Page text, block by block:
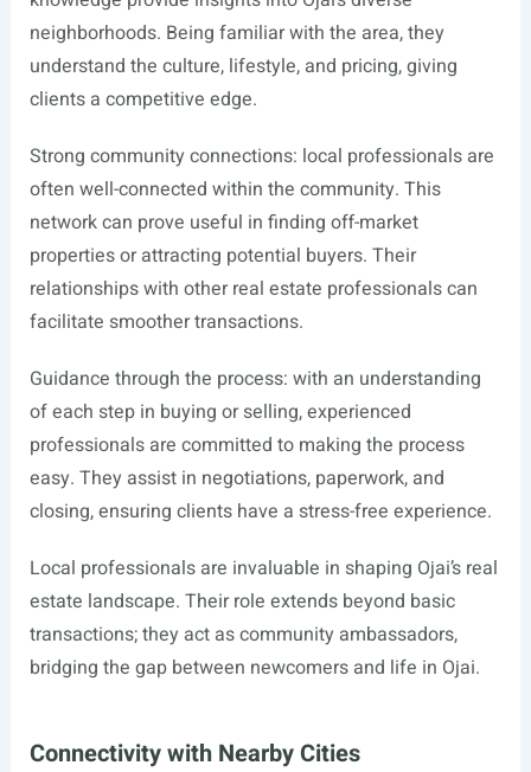
neighborhoods. Being familiar with the area, they
understand the culture, lifestyle, and pricing, giving
clients a competitive edge.
Strong community connections: local professionals are
often well-connected within the community. This
network can prove useful in finding off-market
properties or attracting potential buyers. Their
relationships with other real estate professionals can
facilitate smoother transactions.
Guidance through the process: with an understanding
of each step in buying or selling, experienced
professionals are committed to making the process
easy. They assist in negotiations, paperwork, and
closing, ensuring clients have a stress-free experience.
Local professionals are invaluable in shaping Ojai’s real
estate landscape. Their role extends beyond basic
transactions; they act as community ambassadors,
bridging the gap between newcomers and life in Ojai.
Connectivity with Nearby Cities